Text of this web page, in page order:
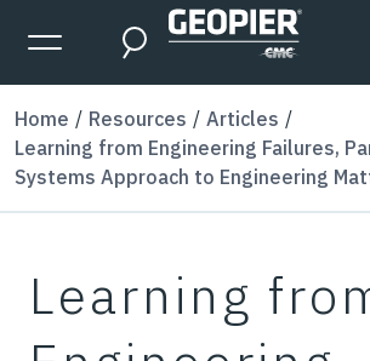
Skip to main content
Expanded Menu Toggle
Search
Home Resources
Articles
Learning from Engineering Failures,
Systems Approach to Engineering
Learning